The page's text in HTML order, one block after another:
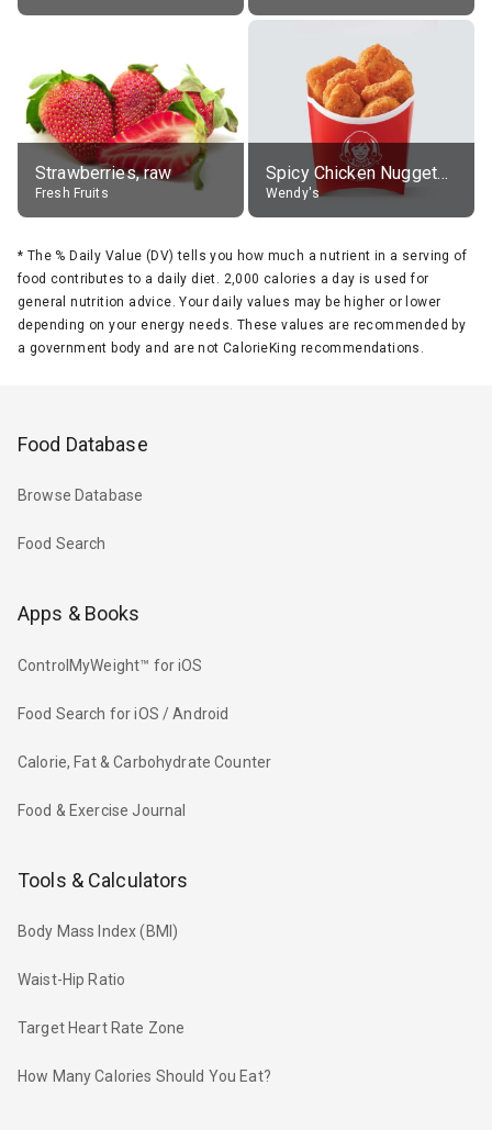
Strawberries, raw
Fresh Fruits
Spicy Chicken Nuggets, without sauce
Wendy's
* The % Daily Value (DV) tells you how much a nutrient in a serving of
food contributes to a daily diet. 2,000 calories a day is used for
general nutrition advice. Your daily values may be higher or lower
depending on your energy needs. These values are recommended by
a government body and are not CalorieKing recommendations.
Food Database
Browse Database
Food Search
Apps & Books
ControlMyWeight™ for iOS
Food Search for iOS / Android
Calorie, Fat & Carbohydrate Counter
Food & Exercise Journal
Tools & Calculators
Body Mass Index (BMI)
Waist-Hip Ratio
Target Heart Rate Zone
How Many Calories Should You Eat?